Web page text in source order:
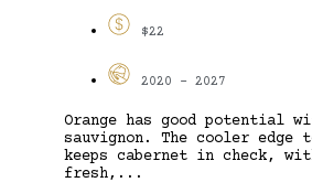
$22
2020 - 2027
Orange has good potential
sauvignon. The cooler
keeps cabernet in check,
fresh,...